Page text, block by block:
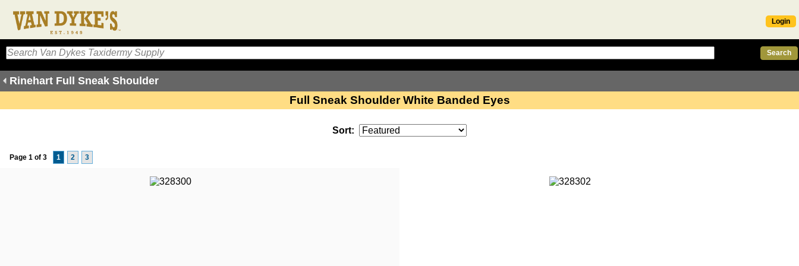
Login
Rinehart Full Sneak Shoulder
Full Sneak Shoulder White Banded Eyes
Sort:
Page 1 of 3 1 2 3